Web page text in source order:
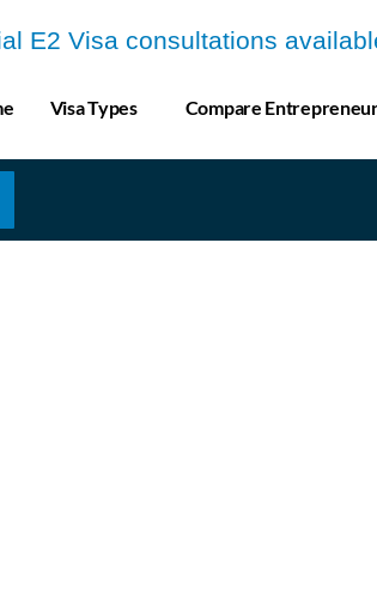
E2 Visa consultations
Visa Types Compare